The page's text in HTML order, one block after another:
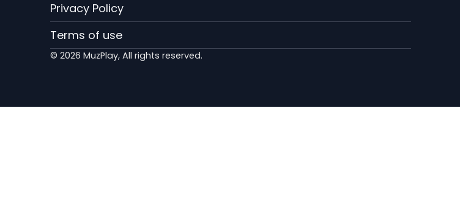
Privacy Policy
Terms of use
© 2026 MuzPlay, All rights reserved.